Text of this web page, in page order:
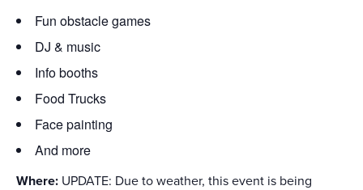
Fun obstacle games
DJ & music
Info booths
Food Trucks
Face painting
And more
Where: UPDATE: Due to weather, this event is being